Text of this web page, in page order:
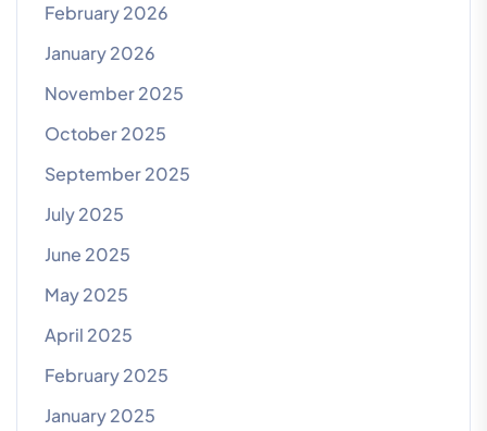
February 2026
January 2026
November 2025
October 2025
September 2025
July 2025
June 2025
May 2025
April 2025
February 2025
January 2025